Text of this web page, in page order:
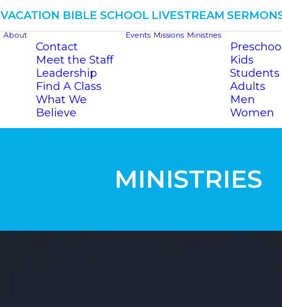
VACATION BIBLE SCHOOL LIVESTREAM
About
Contact
Meet the Staff
Leadership
Find A Class
What We
Believe
Events Missions Ministries
Preschool
Kids
Students
Adults
Men
Women
MINISTRIES